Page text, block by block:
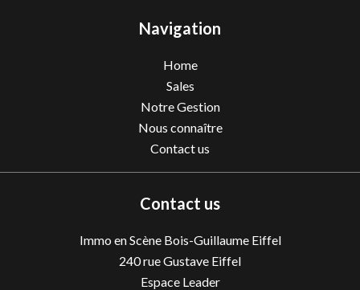
Navigation
Home
Sales
Notre Gestion
Nous connaître
Contact us
Contact us
Immo en Scène Bois-Guillaume Eiffel
240 rue Gustave Eiffel
Espace Leader